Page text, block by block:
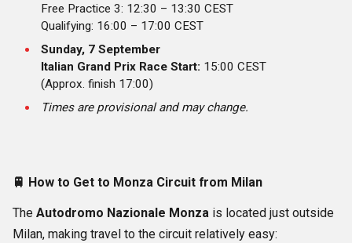
Free Practice 3: 12:30 – 13:30 CEST
Qualifying: 16:00 – 17:00 CEST
Sunday, 7 September
Italian Grand Prix Race Start: 15:00 CEST
(Approx. finish 17:00)
Times are provisional and may change.
🚆 How to Get to Monza Circuit from Milan
The Autodromo Nazionale Monza is located just outside
Milan, making travel to the circuit relatively easy: